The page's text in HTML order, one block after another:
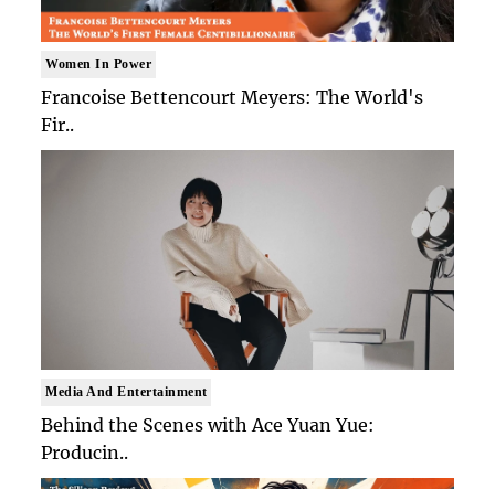
Women In Power
Francoise Bettencourt Meyers: The World's
Fir..
Media And Entertainment
Behind the Scenes with Ace Yuan Yue:
Producin..